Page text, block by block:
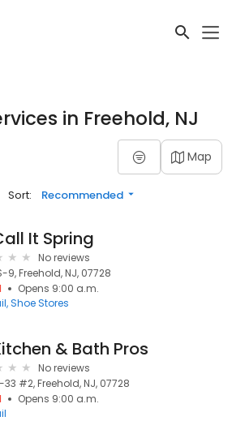
in Freehold, NJ
Map
Sort: Recommended
It Spring
No reviews
9, Freehold, NJ, 07728
Opens 9:00 a.m.
Shoe Stores
& Bath Pros
No reviews
33 #2, Freehold, NJ, 07728
Opens 9:00 a.m.